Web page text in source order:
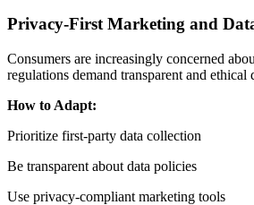
Privacy-First Marketing and
Consumers are increasingly concerned
regulations demand transparent and ethical
How to Adapt:
Prioritize first-party data collection
Be transparent about data policies
Use privacy-compliant marketing tools